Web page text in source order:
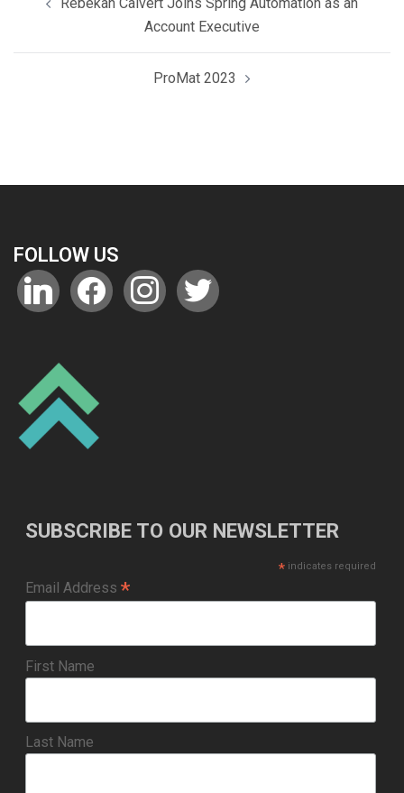
navigation
Rebekah Calvert Joins Spring Automation as an
Account Executive
ProMat 2023
FOLLOW US
linkedin facebookinstagramtwitter
SUBSCRIBE TO OUR NEWSLETTER
*indicates required
Email Address *
First Name
Last Name